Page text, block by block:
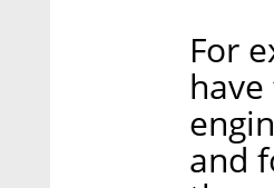
For
and